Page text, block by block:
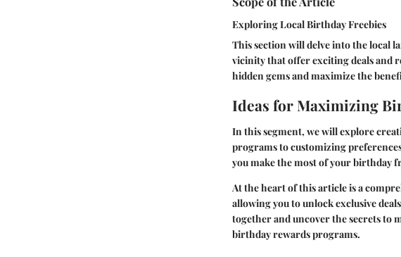
Exploring Local Birthday Freebies
This section will delve into the local
vicinity that offer exciting deals and
hidden gems and maximize the
Ideas for Maximizing
In this segment, we will explore
programs to customizing
you make the most of your birthday
At the heart of this article is a
allowing you to unlock exclusive
together and uncover the secrets to
birthday rewards programs.